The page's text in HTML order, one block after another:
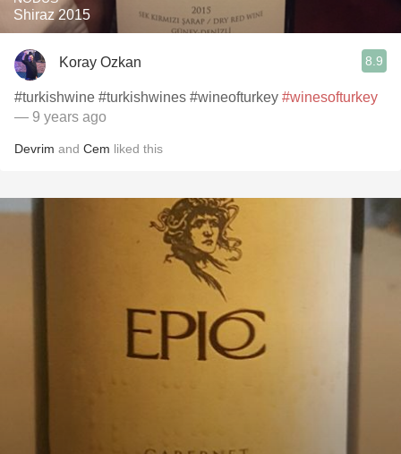
Shiraz 2015
Koray Ozkan 8.9
#turkishwine #turkishwines #wineofturkey #winesofturkey
— 9 years ago
Devrim and Cem liked this